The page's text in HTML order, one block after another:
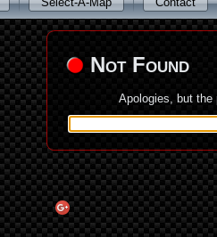
Not Found
Apologies, but the